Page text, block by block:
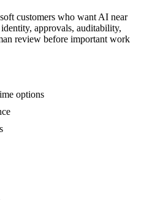
customers who want AI near
approvals, auditability,
review before important work
options